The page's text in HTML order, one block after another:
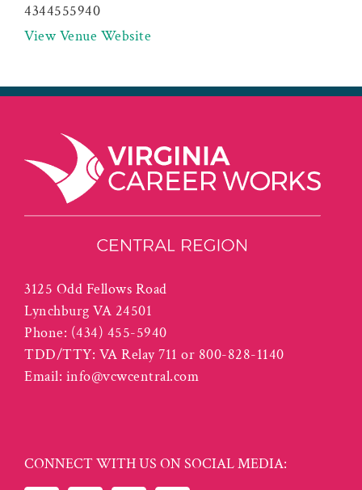
4344555940
View Venue Website
3125 Odd Fellows Road
Lynchburg VA 24501
Phone: (434) 455-5940
TDD/TTY: VA Relay 711 or 800-828-1140
Email: info@vcwcentral.com
CONNECT WITH US ON SOCIAL MEDIA: